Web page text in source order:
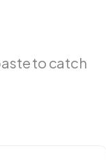
to catch